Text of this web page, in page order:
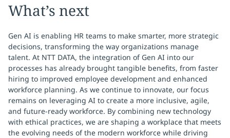
What’s next
Gen AI is enabling HR teams to make smarter, more strategic
decisions, transforming the way organizations manage
talent. At NTT DATA, the integration of Gen AI into our
processes has already brought tangible benefits, from faster
hiring to improved employee development and enhanced
workforce planning. As we continue to innovate, our focus
remains on leveraging AI to create a more inclusive, agile,
and future-ready workforce. By combining new technology
with ethical practices, we are shaping a workplace that meets
the evolving needs of the modern workforce while driving